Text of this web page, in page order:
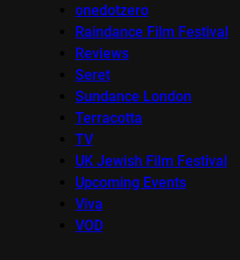
onedotzero
Raindance Film Festival
Reviews
Seret
Sundance London
Terracotta
TV
UK Jewish Film Festival
Upcoming Events
Viva
VOD